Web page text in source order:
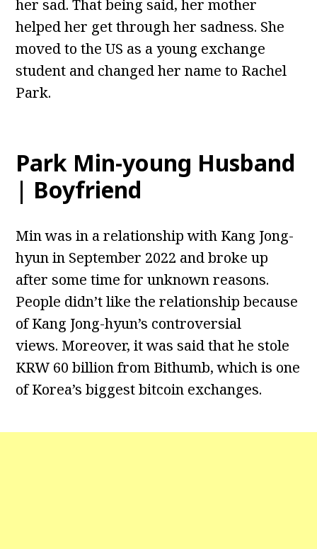
her sad. That being said, her mother
helped her get through her sadness. She
moved to the US as a young exchange
student and changed her name to Rachel
Park.
Park Min-young Husband
| Boyfriend
Min was in a relationship with Kang Jong-
hyun in September 2022 and broke up
after some time for unknown reasons.
People didn’t like the relationship because
of Kang Jong-hyun’s controversial
views. Moreover, it was said that he stole
KRW 60 billion from Bithumb, which is one
of Korea’s biggest bitcoin exchanges.